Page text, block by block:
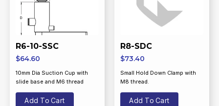
R6-10-SSC
$64.60
10mm Dia Suction Cup with
slide base and M6 thread
Add To Cart
R8-SDC
$73.40
Small Hold Down Clamp with
M8 thread.
Add To Cart